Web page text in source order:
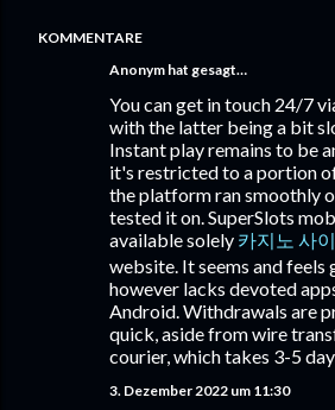
KOMMENTARE
Anonym hat gesagt…
You can get in touch 24/7
with the latter being a bit
Instant play remains to be
it's restricted to a portion
the platform ran smoothly
tested it on. SuperSlots
available solely 카지노 사
website. It seems and feels
however lacks devoted
Android. Withdrawals are
quick, aside from wire
courier, which takes 3-5
3. Dezember 2022 um 11:30